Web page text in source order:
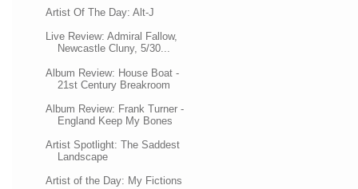
Artist Of The Day: Alt-J
Live Review: Admiral Fallow,
Newcastle Cluny, 5/30...
Album Review: House Boat -
21st Century Breakroom
Album Review: Frank Turner -
England Keep My Bones
Artist Spotlight: The Saddest
Landscape
Artist of the Day: My Fictions